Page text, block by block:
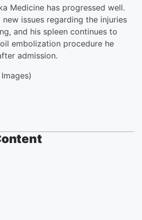
Medicine has progressed well.
new issues regarding the injuries
and his spleen continues to
embolization procedure he
admission.